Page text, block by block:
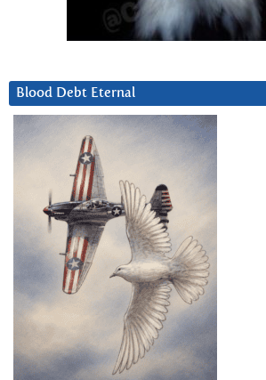
Blood Debt Eternal